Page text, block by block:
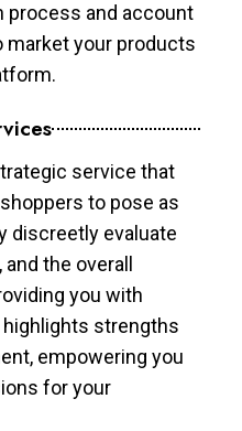
process and account
market your products
service that
to pose as
discreetly evaluate
the overall
you with
strengths
empowering you
for your